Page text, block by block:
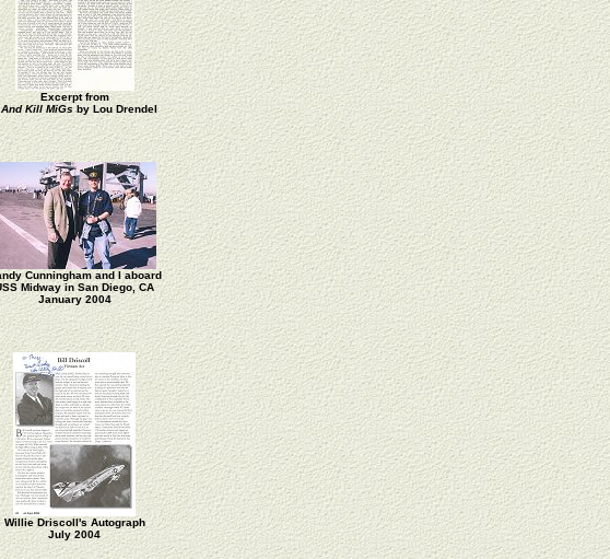
Excerpt from
Kill MiGsby Lou Drendel
Cunningham and I aboard
Midway in San Diego, CA
January 2004
Willie Driscoll's Autograph
July 2004